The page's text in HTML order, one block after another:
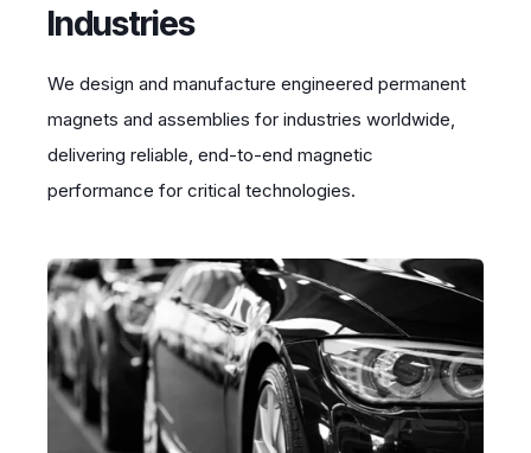
Industries
We design and manufacture engineered permanent
magnets and assemblies for industries worldwide,
delivering reliable, end-to-end magnetic
performance for critical technologies.